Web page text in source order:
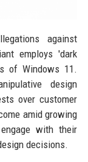
against
employs 'dark
of Windows 11.
design
over customer
amid growing
with their
decisions.